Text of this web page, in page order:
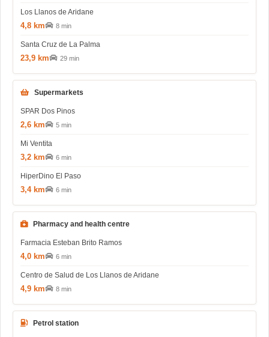
Los Llanos de Aridane
4,8 km 8 min
Santa Cruz de La Palma
23,9 km 29 min
Supermarkets
SPAR Dos Pinos
2,6 km 5 min
Mi Ventita
3,2 km 6 min
HiperDino El Paso
3,4 km 6 min
Pharmacy and health centre
Farmacia Esteban Brito Ramos
4,0 km 6 min
Centro de Salud de Los Llanos de Aridane
4,9 km 8 min
Petrol station